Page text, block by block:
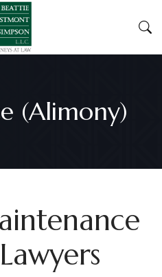
(Alimony)